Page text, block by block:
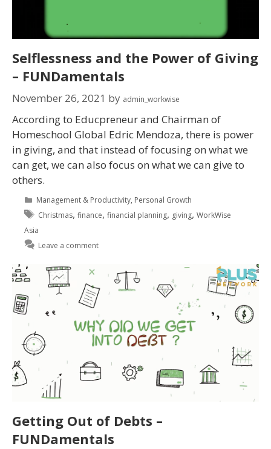
Selflessness and the Power of Giving
– FUNDamentals
November 26, 2021 by admin_workwise
According to Educpreneur and Chairman of
Homeschool Global Edric Mendoza, there is power
in giving, and that instead of focusing on what we
can get, we can also focus on what we can give to
others.
Management & Productivity, Personal Growth
Christmas,finance,financial planning, giving,WorkWise
Asia
Leave a comment
Getting Out of Debts –
FUNDamentals